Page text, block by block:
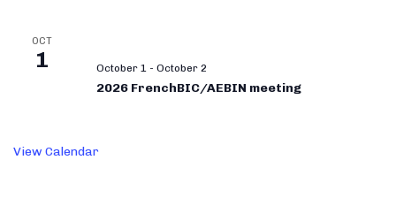
OCT
1 October 1 - October 2
2026 FrenchBIC/AEBIN meeting
View Calendar